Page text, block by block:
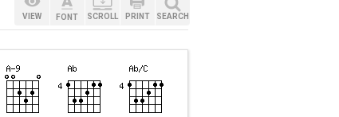
VIEW FONT SCROLL PRINT SEARCH